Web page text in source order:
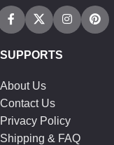
SUPPORTS
About Us
Contact Us
Privacy Policy
Shipping & FAQ